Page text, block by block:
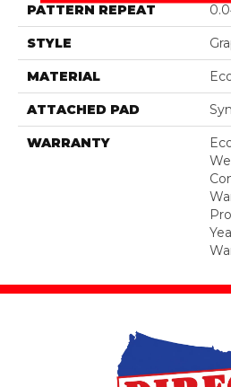
PATTERN REPEAT
STYLE
MATERIAL
ATTACHED PAD
WARRANTY